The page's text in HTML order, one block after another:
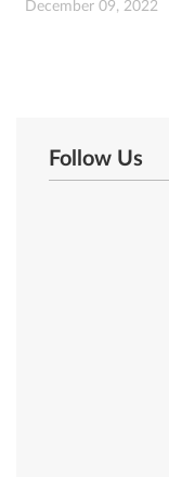
December 09, 2022
Follow Us